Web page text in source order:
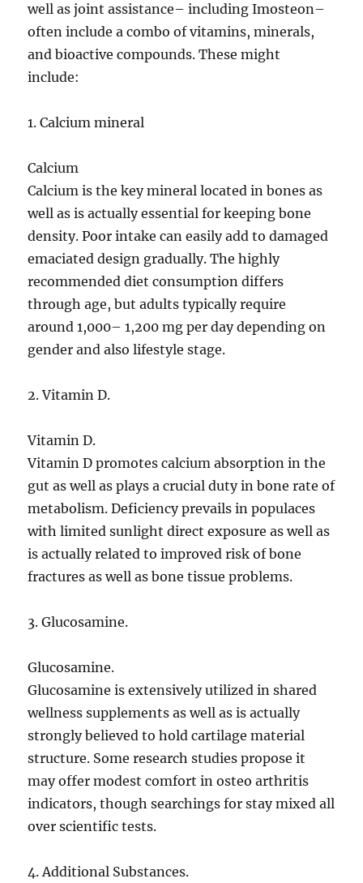
well as joint assistance– including Imosteon–
often include a combo of vitamins, minerals,
and bioactive compounds. These might
include:
1. Calcium mineral
Calcium
Calcium is the key mineral located in bones as
well as is actually essential for keeping bone
density. Poor intake can easily add to damaged
emaciated design gradually. The highly
recommended diet consumption differs
through age, but adults typically require
around 1,000– 1,200 mg per day depending on
gender and also lifestyle stage.
2. Vitamin D.
Vitamin D.
Vitamin D promotes calcium absorption in the
gut as well as plays a crucial duty in bone rate of
metabolism. Deficiency prevails in populaces
with limited sunlight direct exposure as well as
is actually related to improved risk of bone
fractures as well as bone tissue problems.
3. Glucosamine.
Glucosamine.
Glucosamine is extensively utilized in shared
wellness supplements as well as is actually
strongly believed to hold cartilage material
structure. Some research studies propose it
may offer modest comfort in osteo arthritis
indicators, though searchings for stay mixed all
over scientific tests.
4. Additional Substances.